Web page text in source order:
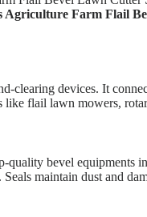
Farm Flail
clearing devices. It
flail lawn mowers,
bevel equipments
maintain dust and